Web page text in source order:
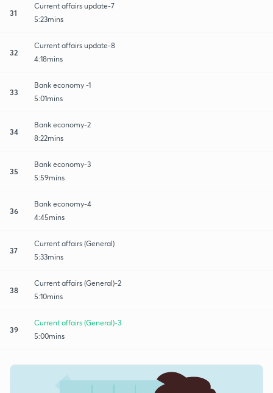
31
Current affairs update-7
5:23mins
32
Current affairs update-8
4:18mins
33
Bank economy -1
5:01mins
34
Bank economy-2
8:22mins
35
Bank economy-3
5:59mins
36
Bank economy-4
4:45mins
37
Current affairs (General)
5:33mins
38
Current affairs (General)-2
5:10mins
39
Current affairs (General)-3
5:00mins